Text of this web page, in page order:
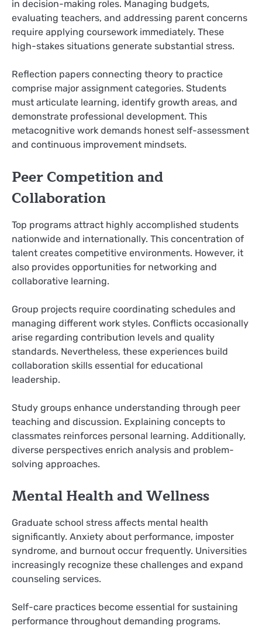
in decision-making roles. Managing budgets,
evaluating teachers, and addressing parent concerns
require applying coursework immediately. These
high-stakes situations generate substantial stress.
Reflection papers connecting theory to practice
comprise major assignment categories. Students
must articulate learning, identify growth areas, and
demonstrate professional development. This
metacognitive work demands honest self-assessment
and continuous improvement mindsets.
Peer Competition and
Collaboration
Top programs attract highly accomplished students
nationwide and internationally. This concentration of
talent creates competitive environments. However, it
also provides opportunities for networking and
collaborative learning.
Group projects require coordinating schedules and
managing different work styles. Conflicts occasionally
arise regarding contribution levels and quality
standards. Nevertheless, these experiences build
collaboration skills essential for educational
leadership.
Study groups enhance understanding through peer
teaching and discussion. Explaining concepts to
classmates reinforces personal learning. Additionally,
diverse perspectives enrich analysis and problem-
solving approaches.
Mental Health and Wellness
Graduate school stress affects mental health
significantly. Anxiety about performance, imposter
syndrome, and burnout occur frequently. Universities
increasingly recognize these challenges and expand
counseling services.
Self-care practices become essential for sustaining
performance throughout demanding programs.